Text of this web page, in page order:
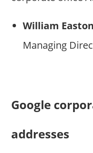
William Easton
Managing
Google
addresses